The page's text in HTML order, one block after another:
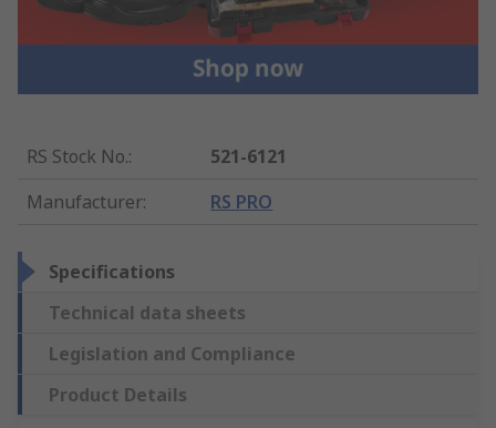
RS Stock No.:
521-6121
Manufacturer: RS PRO
Specifications
Technical data sheets
Legislation and Compliance
Product Details